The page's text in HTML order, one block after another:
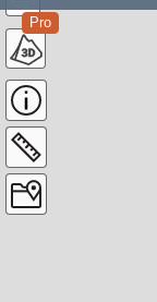
Pro